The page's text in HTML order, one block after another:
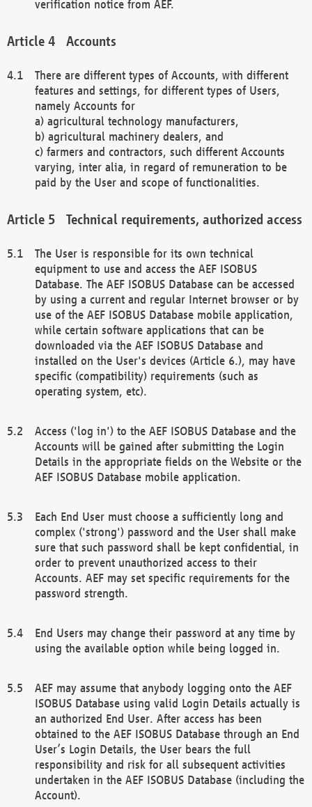
verification notice from AEF.
Accounts
There are different types of Accounts, with different
features and settings, for different types of Users,
namely Accounts for
a) agricultural technology manufacturers,
b) agricultural machinery dealers, and
c) farmers and contractors, such different Accounts
varying, inter alia, in regard of remuneration to be
paid by the User and scope of functionalities.
Technical requirements, authorized access
The User is responsible for its own technical
equipment to use and access the AEF ISOBUS
Database. The AEF ISOBUS Database can be accessed
by using a current and regular Internet browser or by
use of the AEF ISOBUS Database mobile application,
while certain software applications that can be
downloaded via the AEF ISOBUS Database and
installed on the User's devices (Article 6.), may have
specific (compatibility) requirements (such as
operating system, etc).
Access ('log in') to the AEF ISOBUS Database and the
Accounts will be gained after submitting the Login
Details in the appropriate fields on the Website or the
AEF ISOBUS Database mobile application.
Each End User must choose a sufficiently long and
complex ('strong') password and the User shall make
sure that such password shall be kept confidential, in
order to prevent unauthorized access to their
Accounts. AEF may set specific requirements for the
password strength.
End Users may change their password at any time by
using the available option while being logged in.
AEF may assume that anybody logging onto the AEF
ISOBUS Database using valid Login Details actually is
an authorized End User. After access has been
obtained to the AEF ISOBUS Database through an End
User’s Login Details, the User bears the full
responsibility and risk for all subsequent activities
undertaken in the AEF ISOBUS Database (including the
Account).